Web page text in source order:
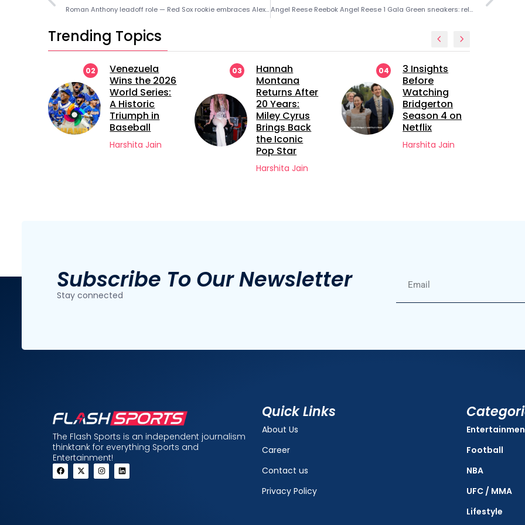
Roman Anthony leadoff role — Red Sox rookie embraces Alex Cora’s lineup decision Angel Reese Reebok Angel Reese 1 Gala Green sneakers: release date, design details and inspiration
Trending Topics
02
Venezuela
Wins the 2026
World Series:
A Historic
Triumph in
Baseball
Harshita Jain
03
Hannah
Montana
Returns After
20 Years:
Miley Cyrus
Brings Back
the Iconic
Pop Star
Harshita Jain
04
3 Insights
Before
Watching
Bridgerton
Season 4 on
Netflix
Harshita Jain
Subscribe To Our Newsletter
Stay connected
The Flash Sports is an independent journalism
thinktank for everything Sports and
Entertainment!
Quick Links
About Us
Career
Contact us
Privacy Policy
Football
NBA
UFC / MMA
Lifestyle